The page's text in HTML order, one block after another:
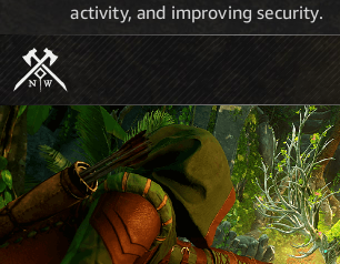
activity, and improving security.